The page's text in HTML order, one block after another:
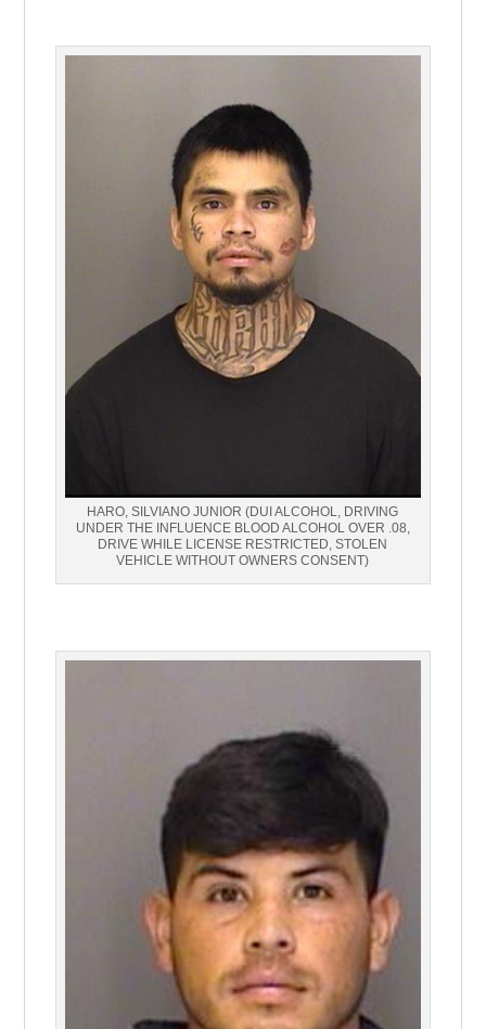
HARO, SILVIANO JUNIOR (DUI ALCOHOL, DRIVING
UNDER THE INFLUENCE BLOOD ALCOHOL OVER .08,
DRIVE WHILE LICENSE RESTRICTED, STOLEN
VEHICLE WITHOUT OWNERS CONSENT)